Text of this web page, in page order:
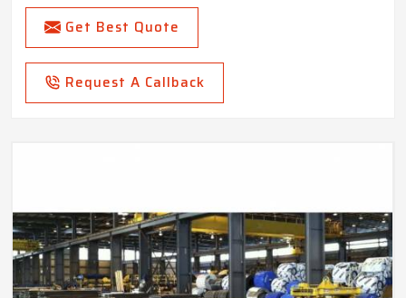
Get Best Quote
Request A Callback